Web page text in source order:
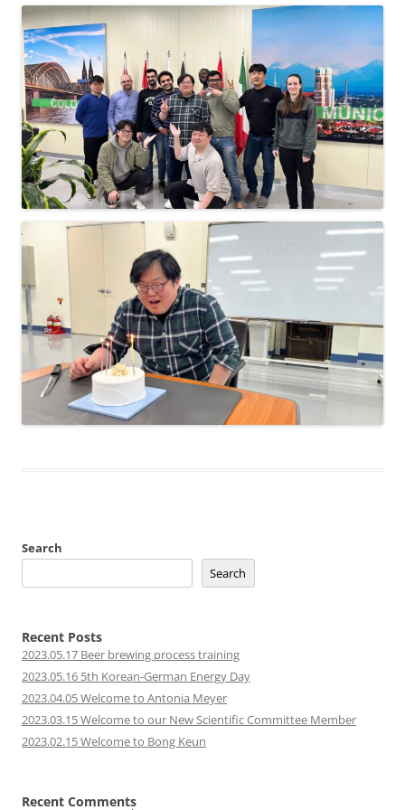
Search
Search
Recent Posts
2023.05.17 Beer brewing process training
2023.05.16 5th Korean-German Energy Day
2023.04.05 Welcome to Antonia Meyer
2023.03.15 Welcome to our New Scientific Committee Member
2023.02.15 Welcome to Bong Keun
Recent Comments